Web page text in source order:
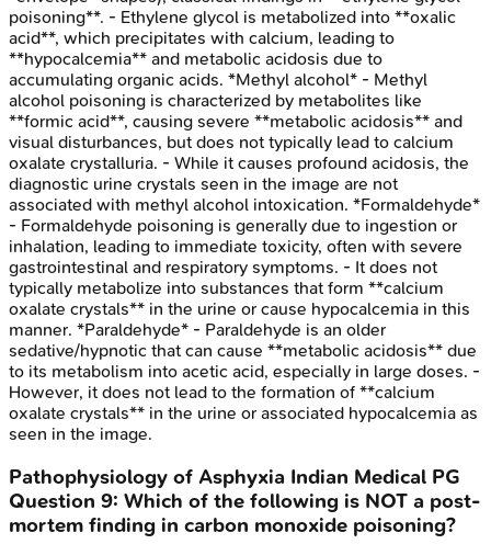
poisoning**. - Ethylene glycol is metabolized into **oxalic
acid**, which precipitates with calcium, leading to
**hypocalcemia** and metabolic acidosis due to
accumulating organic acids. *Methyl alcohol* - Methyl
alcohol poisoning is characterized by metabolites like
**formic acid**, causing severe **metabolic acidosis** and
visual disturbances, but does not typically lead to calcium
oxalate crystalluria. - While it causes profound acidosis, the
diagnostic urine crystals seen in the image are not
associated with methyl alcohol intoxication. *Formaldehyde*
- Formaldehyde poisoning is generally due to ingestion or
inhalation, leading to immediate toxicity, often with severe
gastrointestinal and respiratory symptoms. - It does not
typically metabolize into substances that form **calcium
oxalate crystals** in the urine or cause hypocalcemia in this
manner. *Paraldehyde* - Paraldehyde is an older
sedative/hypnotic that can cause **metabolic acidosis** due
to its metabolism into acetic acid, especially in large doses. -
However, it does not lead to the formation of **calcium
oxalate crystals** in the urine or associated hypocalcemia as
seen in the image.
Pathophysiology of Asphyxia Indian Medical PG
Question 9: Which of the following is NOT a post-
mortem finding in carbon monoxide poisoning?